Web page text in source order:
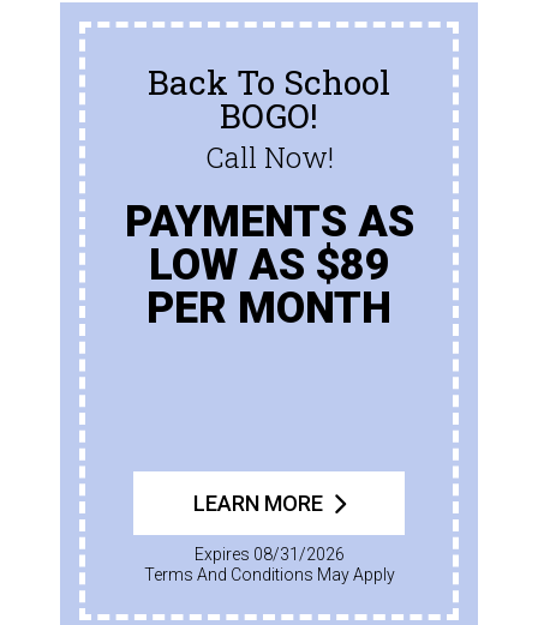
Back To School
BOGO!
Call Now!
PAYMENTS AS
LOW AS $89
PER MONTH
LEARN MORE
Expires 08/31/2026
Terms And Conditions May Apply